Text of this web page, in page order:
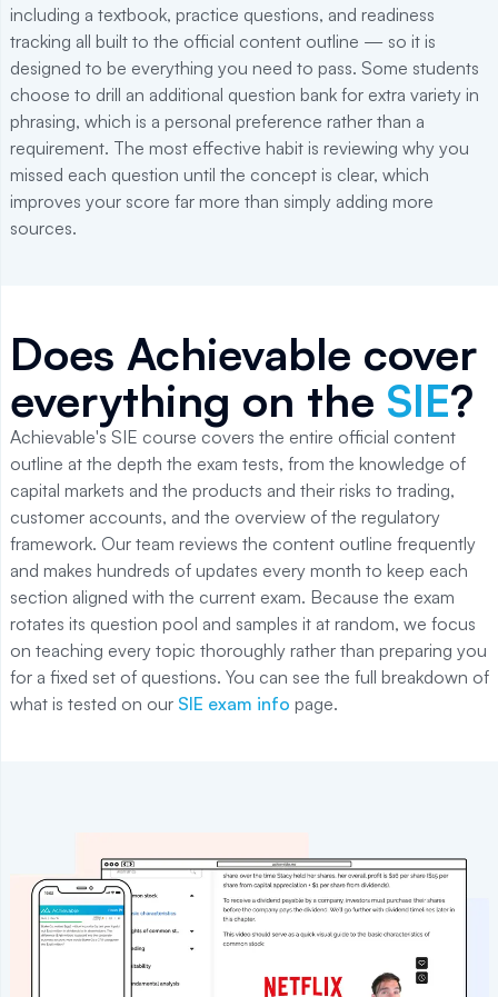
including a textbook, practice questions, and readiness
tracking all built to the official content outline — so it is
designed to be everything you need to pass. Some students
choose to drill an additional question bank for extra variety in
phrasing, which is a personal preference rather than a
requirement. The most effective habit is reviewing why you
missed each question until the concept is clear, which
improves your score far more than simply adding more
sources.
Does Achievable cover
everything on the SIE?
Achievable's SIE course covers the entire official content
outline at the depth the exam tests, from the knowledge of
capital markets and the products and their risks to trading,
customer accounts, and the overview of the regulatory
framework. Our team reviews the content outline frequently
and makes hundreds of updates every month to keep each
section aligned with the current exam. Because the exam
rotates its question pool and samples it at random, we focus
on teaching every topic thoroughly rather than preparing you
for a fixed set of questions. You can see the full breakdown of
what is tested on our SIE exam info page.